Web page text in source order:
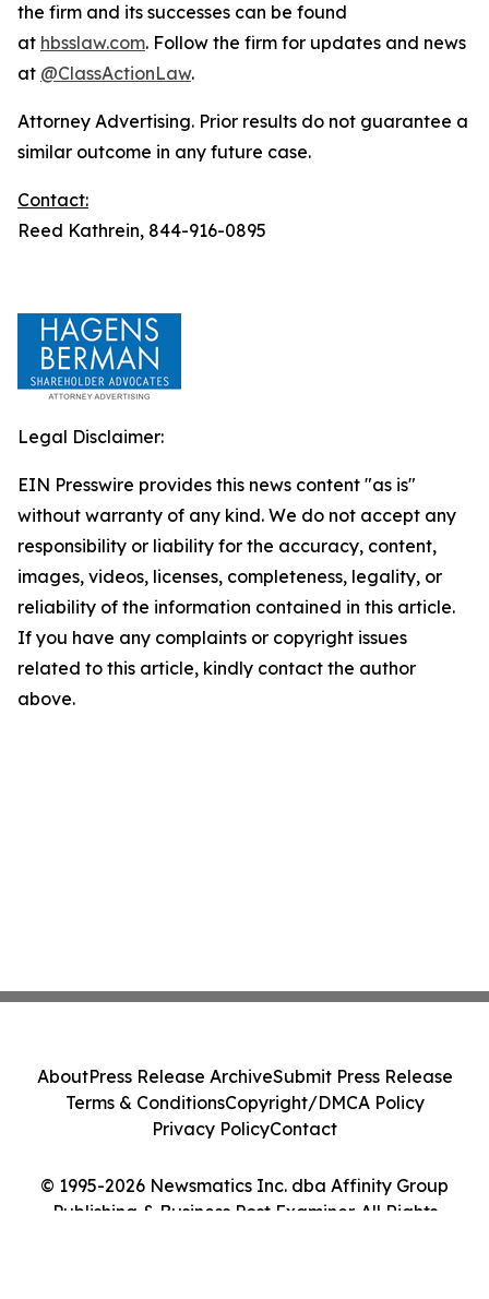
the firm and its successes can be found
at hbsslaw.com. Follow the firm for updates and news
at @ClassActionLaw.
Attorney Advertising. Prior results do not guarantee a
similar outcome in any future case.
Contact:
Reed Kathrein, 844-916-0895
Legal Disclaimer:
EIN Presswire provides this news content "as is"
without warranty of any kind. We do not accept any
responsibility or liability for the accuracy, content,
images, videos, licenses, completeness, legality, or
reliability of the information contained in this article.
If you have any complaints or copyright issues
related to this article, kindly contact the author
above.
© 1995-2026 Newsmatics Inc. dba Affinity Group
Publishing & Business Post Examiner. All Rights
AboutPress Release ArchiveSubmit Press Release
Terms & ConditionsCopyright/DMCA Policy
Privacy PolicyContact